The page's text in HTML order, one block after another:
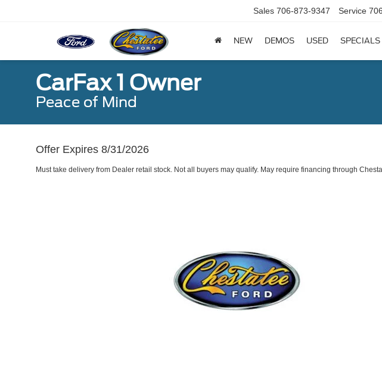
Sales 706-873-9347 Service
NEW DEMOS USED SPECIALS
CarFax 1 Owner
Peace of Mind
Offer Expires 8/31/2026
Must take delivery from Dealer retail stock. Not all buyers may qualify. May require financing through